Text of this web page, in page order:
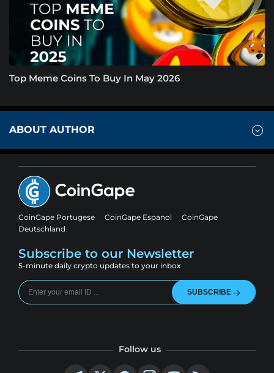
Top Meme Coins To Buy In May 2026
ABOUT AUTHOR
CoinGape Portugese CoinGape Espanol
CoinGape
Deutschland
Subscribe to our Newsletter
5-minute daily crypto updates to your inbox
SUBSCRIBE
Follow us